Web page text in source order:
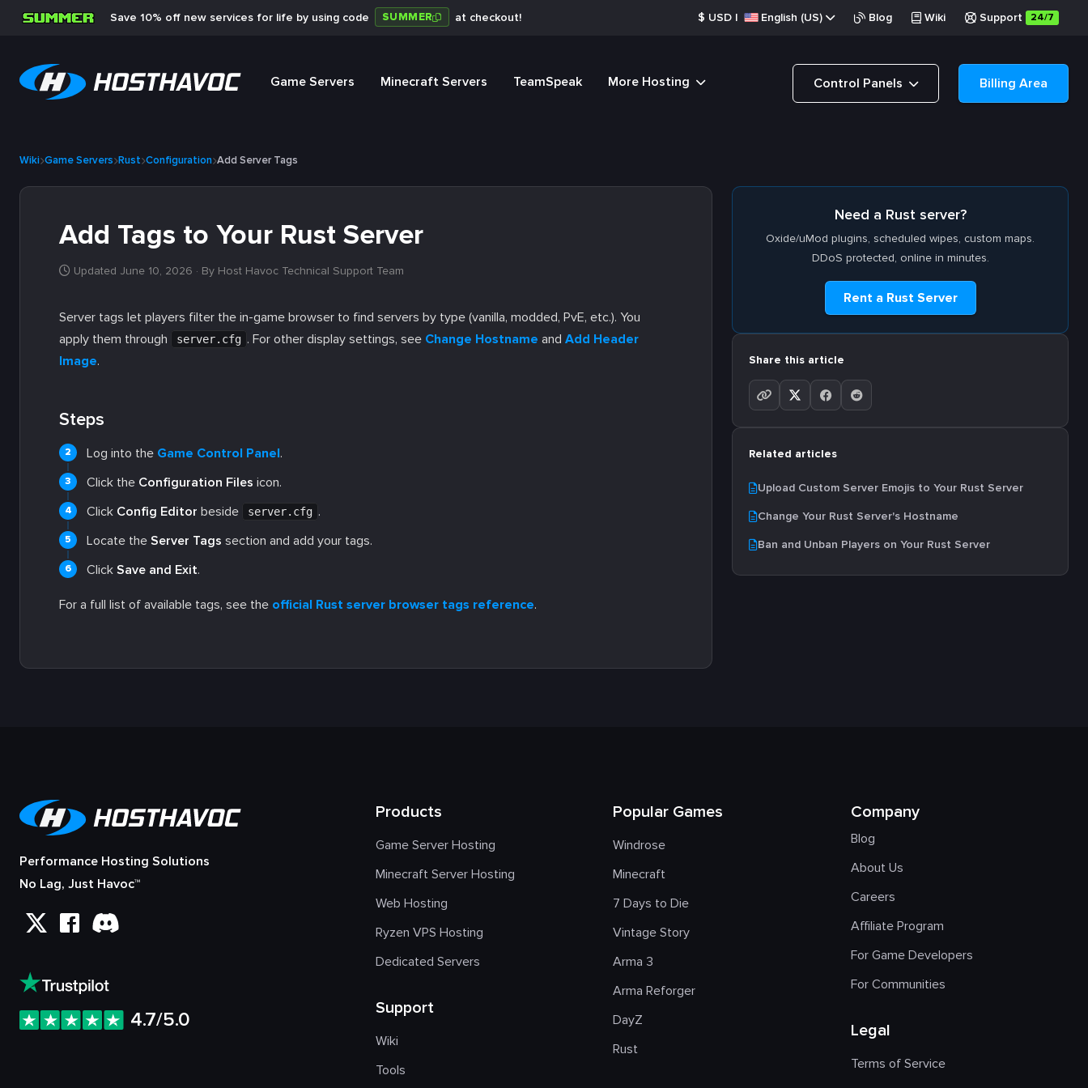
Save 10% off new services for life by using code SUMMER at checkout! $ USD | English (US) Blog Wiki Support 24/7
Game Servers Minecraft Servers TeamSpeak More Hosting Control Panels Billing Area
Wiki Game Servers Rust Configuration Add Server Tags
Add Tags to Your Rust Server
Updated June 10, 2026 · By Host Havoc Technical Support Team
Server tags let players filter the in-game browser to find servers by type (vanilla, modded, PvE, etc.). You
apply them through
server.cfg . For other display settings, see Change Hostname and Add Header
Image.
Steps
Log into the Game Control Panel.
Click the Configuration Files icon.
Click Config Editor beside server.cfg .
Locate the Server Tags section and add your tags.
Click Save and Exit.
For a full list of available tags, see the official Rust server browser tags reference.
Need a Rust server?
Oxide/uMod plugins, scheduled wipes, custom maps.
DDoS protected, online in minutes.
Rent a Rust Server
Share this article
Related articles
Upload Custom Server Emojis to Your Rust Server
Change Your Rust Server's Hostname
Ban and Unban Players on Your Rust Server
Performance Hosting Solutions
No Lag, Just Havoc™
4.7/5.0
Products
Game Server Hosting
Minecraft Server Hosting
Web Hosting
Ryzen VPS Hosting
Dedicated Servers
Support
Wiki
Tools
Popular Games
Windrose
Minecraft
7 Days to Die
Vintage Story
Arma 3
Arma Reforger
DayZ
Rust
Company
Blog
About Us
Careers
Affiliate Program
For Game Developers
For Communities
Legal
Terms of Service